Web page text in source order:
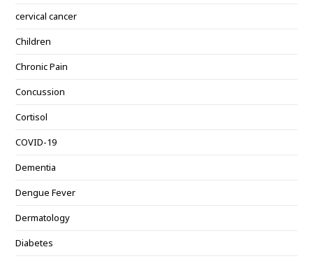
cervical cancer
Children
Chronic Pain
Concussion
Cortisol
COVID-19
Dementia
Dengue Fever
Dermatology
Diabetes